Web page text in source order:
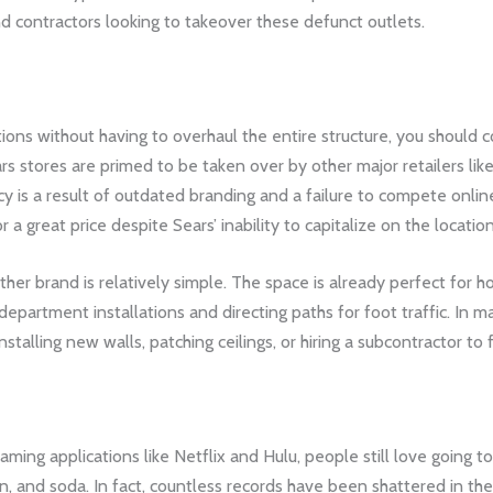
contractors looking to takeover these defunct outlets.
without having to overhaul the entire structure, you should
are primed to be taken over by other major retailers like
is a result of outdated branding and a failure to compete
great price despite Sears’ inability to capitalize on the
brand is relatively simple. The space is already perfect for
installations and directing paths for foot traffic. In
new walls, patching ceilings, or hiring a subcontractor to
applications like Netflix and Hulu, people still love going
and soda. In fact, countless records have been shattered in